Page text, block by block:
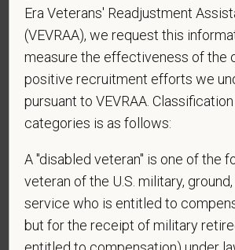
* Do you agree to receive texts
Centers at the mobile number
application? By providing a
and submitting this form you are
data rates may apply. Message
vary. Reply Help for more
reply STOP to opt-out of further
Era Veterans' Readjustment
(VEVRAA), we request this
measure the effectiveness of the
positive recruitment efforts we
pursuant to VEVRAA.
categories is as follows:
A "disabled veteran" is one of the
veteran of the U.S. military,
service who is entitled to
but for the receipt of military
entitled to compensation) under